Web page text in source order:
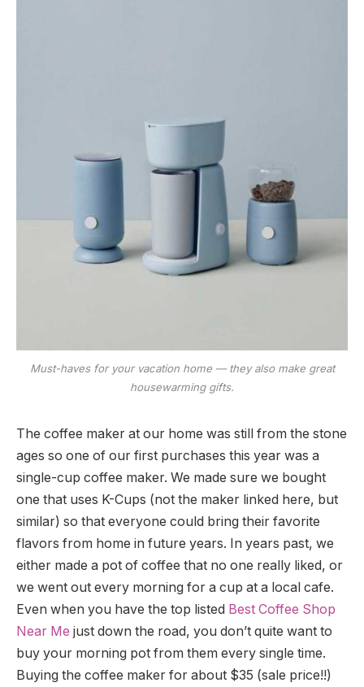
Must-haves for your vacation home — they also make great
housewarming gifts.
The coffee maker at our home was still from the stone
ages so one of our first purchases this year was a
single-cup coffee maker. We made sure we bought
one that uses K-Cups (not the maker linked here, but
similar) so that everyone could bring their favorite
flavors from home in future years. In years past, we
either made a pot of coffee that no one really liked, or
we went out every morning for a cup at a local cafe.
Even when you have the top listed Best Coffee Shop
Near Me just down the road, you don’t quite want to
buy your morning pot from them every single time.
Buying the coffee maker for about $35 (sale price!!)